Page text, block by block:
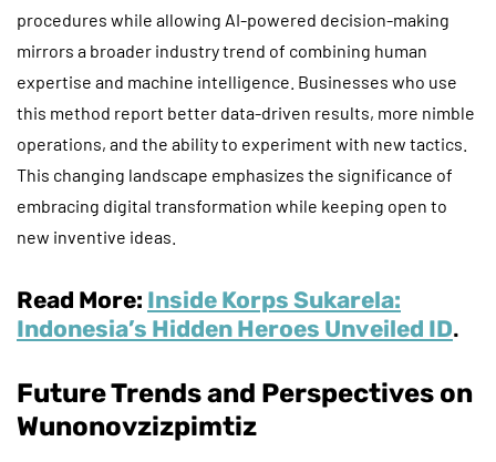
procedures while allowing AI-powered decision-making
mirrors a broader industry trend of combining human
expertise and machine intelligence. Businesses who use
this method report better data-driven results, more nimble
operations, and the ability to experiment with new tactics.
This changing landscape emphasizes the significance of
embracing digital transformation while keeping open to
new inventive ideas.
Read More: Inside Korps Sukarela:
Indonesia’s Hidden Heroes Unveiled ID.
Future Trends and Perspectives on
Wunonovzizpimtiz